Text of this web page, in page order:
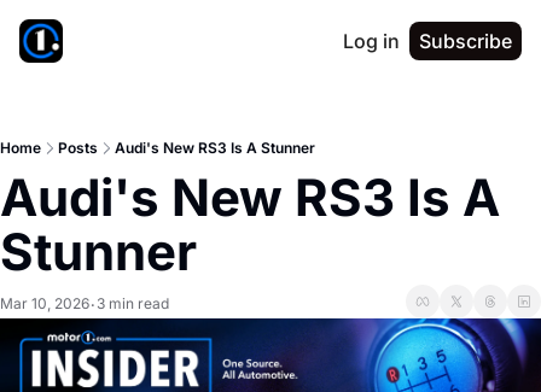
Log in Subscribe
Home Posts Audi's New RS3 Is A Stunner
Audi's New RS3 Is A
Stunner
Mar 10, 2026• 3 min read